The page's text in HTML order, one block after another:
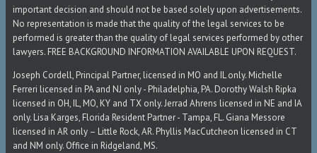
important decision and should not be based solely upon advertisements.
No representation is made that the quality of the legal services to be
performed is greater than the quality of legal services performed by other
lawyers. FREE BACKGROUND INFORMATION AVAILABLE UPON REQUEST.
Joseph Cordell, Principal Partner, licensed in MO and IL only. Michelle
Ferreri licensed in PA and NJ only - Philadelphia, PA. Dorothy Walsh Ripka
licensed in OH, IL, MO, KY and TX only. Jerrad Ahrens licensed in NE and IA
only. Lisa Karges, Florida Resident Partner - Tampa, FL. Giana Messore
licensed in AR only – Little Rock, AR. Phyllis MacCutcheon licensed in CT
and NM only. Office in Ridgeland, MS.